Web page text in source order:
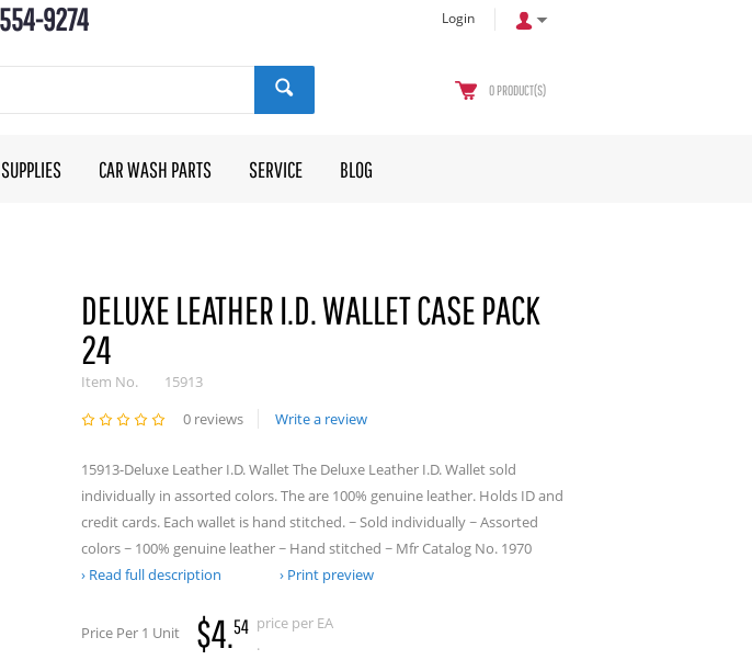
554-9274 Login
0 PRODUCT(S)
CAR WASH PARTS SERVICE BLOG
DELUXE LEATHER I.D. WALLET CASE PACK
24
Item No.
15913
0 reviews
Write a review
15913-Deluxe Leather I.D. Wallet The Deluxe Leather I.D. Wallet sold
individually in assorted colors. The are 100% genuine leather. Holds ID and
credit cards. Each wallet is hand stitched. ~ Sold individually ~ Assorted
colors ~ 100% genuine leather ~ Hand stitched ~ Mfr Catalog No. 1970
Read full description
Print preview
Price Per 1 Unit $4.54 price per EA
.